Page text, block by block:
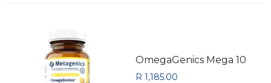
OmegaGenics Mega 10
R 1,185.00